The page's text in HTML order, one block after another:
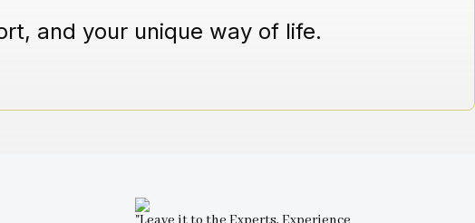
and your unique way of life.